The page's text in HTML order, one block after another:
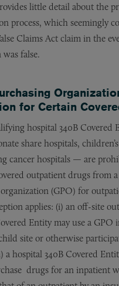
little detail about the
process, which seemingly
Claims Act claim in the
false.
for Certain
hospital 340B Covered
share hospitals,
cancer hospitals — are
outpatient drugs from
(GPO) for
applies: (i) an off-site
Entity may use a GPO
site or otherwise
a hospital 340B Covered
drugs for an inpatient